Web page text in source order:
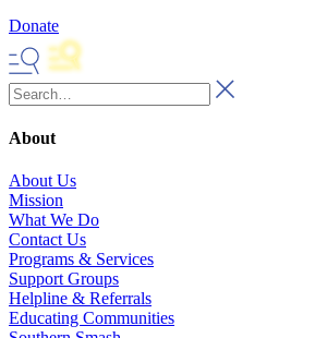
Donate
About
About Us
Mission
What We Do
Contact Us
Programs & Services
Support Groups
Helpline & Referrals
Educating Communities